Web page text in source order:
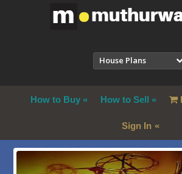
House Plans
How to Buy How to Sell
Sign In